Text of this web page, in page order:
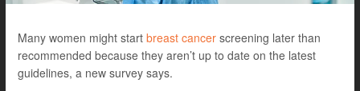
Many women might start breast cancer screening later than
recommended because they aren’t up to date on the latest
guidelines, a new survey says.